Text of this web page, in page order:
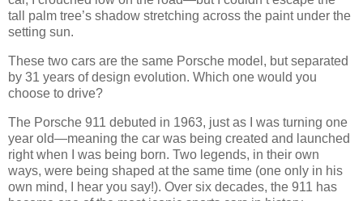
tall palm tree’s shadow stretching across the paint under the
setting sun.
These two cars are the same Porsche model, but separated
by 31 years of design evolution. Which one would you
choose to drive?
The Porsche 911 debuted in 1963, just as I was turning one
year old—meaning the car was being created and launched
right when I was being born. Two legends, in their own
ways, were being shaped at the same time (one only in his
own mind, I hear you say!). Over six decades, the 911 has